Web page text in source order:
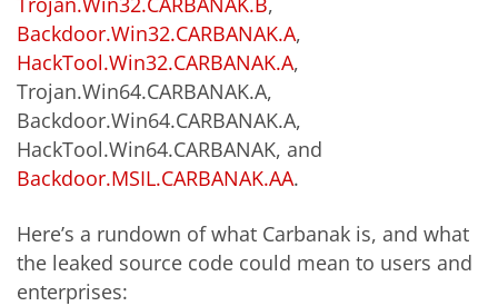
Backdoor.Win32.CARBANAK.A,
HackTool.Win32.CARBANAK.A,
Trojan.Win64.CARBANAK.A,
Backdoor.Win64.CARBANAK.A,
HackTool.Win64.CARBANAK, and
Backdoor.MSIL.CARBANAK.AA.
Here’s a rundown of what Carbanak is, and what
the leaked source code could mean to users and
enterprises: